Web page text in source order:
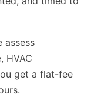
assess
HVAC
get a flat-fee